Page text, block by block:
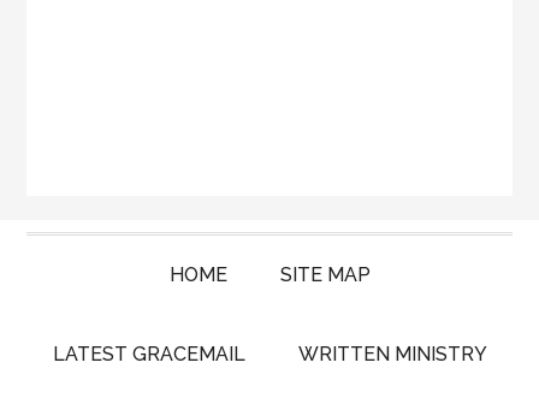
HOME SITE MAP
LATEST GRACEMAIL WRITTEN MINISTRY